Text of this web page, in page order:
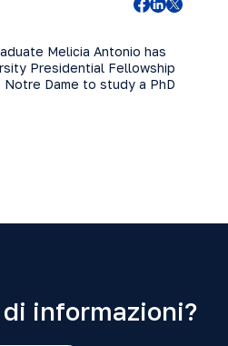
Melicia Antonio has
Presidential Fellowship
Dame to study a PhD
informazioni?